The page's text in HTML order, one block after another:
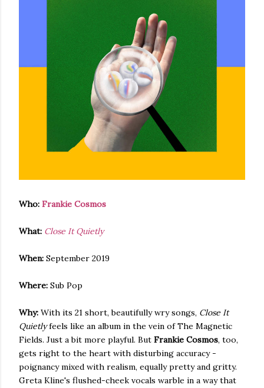
Who: Frankie Cosmos
What: Close It Quietly
When: September 2019
Where: Sub Pop
Why: With its 21 short, beautifully wry songs, Close It
Quietlyfeels like an album in the vein of The Magnetic
Fields. Just a bit more playful. But Frankie Cosmos, too,
gets right to the heart with disturbing accuracy -
poignancy mixed with realism, equally pretty and gritty.
Greta Kline's flushed-cheek vocals warble in a way that